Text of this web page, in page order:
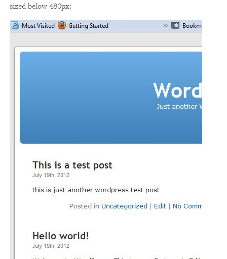
sized below 480px: